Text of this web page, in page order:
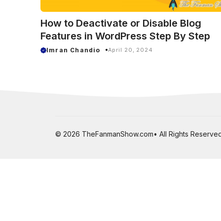
How to Deactivate or Disable Blog
Features in WordPress Step By Step
Imran Chandio April 20, 2024
© 2026 TheFanmanShow.com• All Rights